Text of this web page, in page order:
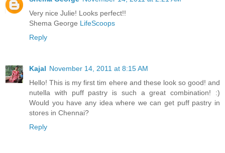
Very nice Julie! Looks perfect!!
Shema George LifeScoops
Reply
Kajal November 14, 2011 at 8:15 AM
Hello! This is my first tim ehere and these look so good! and
nutella with puff pastry is such a great combination! :)
Would you have any idea where we can get puff pastry in
stores in Chennai?
Reply